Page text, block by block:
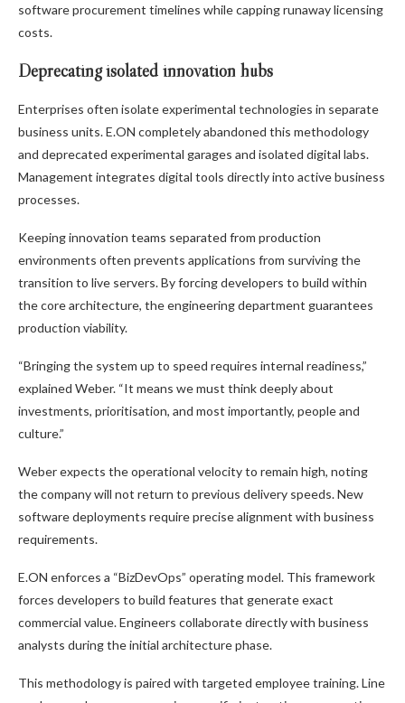
software procurement timelines while capping runaway licensing
costs.
Deprecating isolated innovation hubs
Enterprises often isolate experimental technologies in separate
business units. E.ON completely abandoned this methodology
and deprecated experimental garages and isolated digital labs.
Management integrates digital tools directly into active business
processes.
Keeping innovation teams separated from production
environments often prevents applications from surviving the
transition to live servers. By forcing developers to build within
the core architecture, the engineering department guarantees
production viability.
“Bringing the system up to speed requires internal readiness,”
explained Weber. “It means we must think deeply about
investments, prioritisation, and most importantly, people and
culture.”
Weber expects the operational velocity to remain high, noting
the company will not return to previous delivery speeds. New
software deployments require precise alignment with business
requirements.
E.ON enforces a “BizDevOps” operating model. This framework
forces developers to build features that generate exact
commercial value. Engineers collaborate directly with business
analysts during the initial architecture phase.
This methodology is paired with targeted employee training. Line